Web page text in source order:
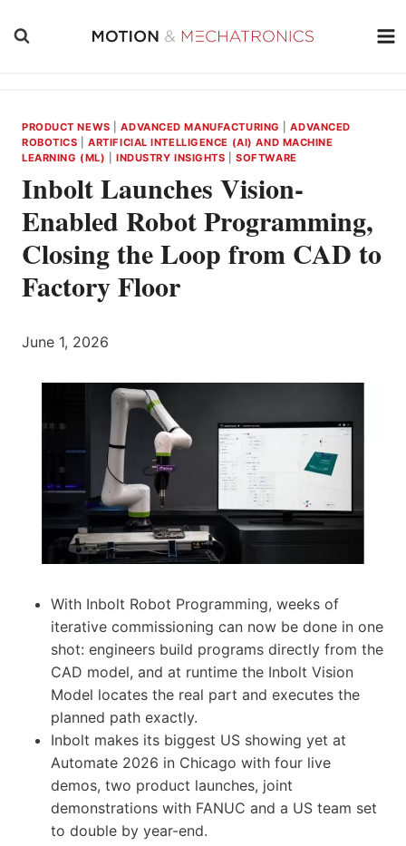
PRODUCT NEWS |ADVANCED MANUFACTURING |ADVANCED
ROBOTICS |ARTIFICIAL INTELLIGENCE (AI) AND MACHINE
LEARNING (ML)
INDUSTRY INSIGHTS |SOFTWARE
Inbolt Launches Vision-
Enabled Robot Programming,
Closing the Loop from CAD to
Factory Floor
June 1, 2026
With Inbolt Robot Programming, weeks of
iterative commissioning can now be done in one
shot: engineers build programs directly from the
CAD model, and at runtime the Inbolt Vision
Model locates the real part and executes the
planned path exactly.
Inbolt makes its biggest US showing yet at
Automate 2026 in Chicago with four live
demos, two product launches, joint
demonstrations with FANUC and a US team set
to double by year-end.